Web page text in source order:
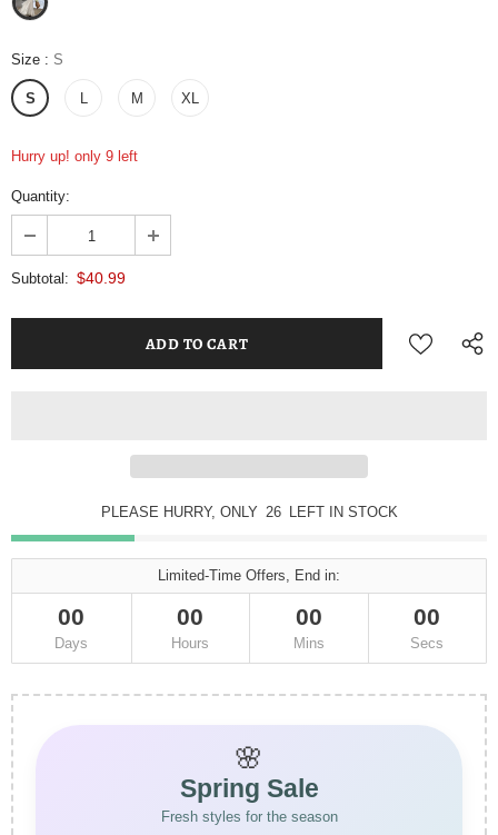
Size : S
S L M XL
Hurry up! only 9 left
Quantity:
Subtotal: $40.99
PLEASE HURRY, ONLY 25 LEFT IN STOCK
Limited-Time Offers, End in:
00
Days
00
Hours
00
Mins
00
Secs
🌸
Spring Sale
Fresh styles for the season